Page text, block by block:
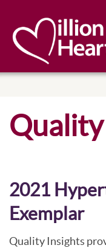
2021
Exemplar
Quality Insights